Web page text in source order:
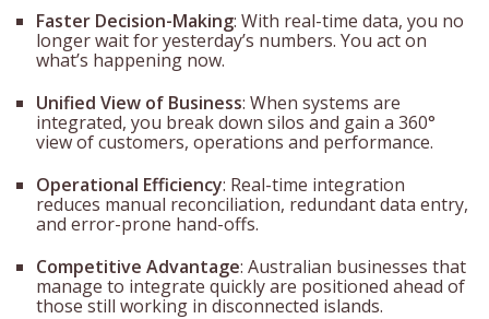
Faster Decision-Making: With real-time data, you no
longer wait for yesterday’s numbers. You act on
what’s happening now.
Unified View of Business: When systems are
integrated, you break down silos and gain a 360°
view of customers, operations and performance.
Operational Efficiency: Real-time integration
reduces manual reconciliation, redundant data entry,
and error-prone hand-offs.
Competitive Advantage: Australian businesses that
manage to integrate quickly are positioned ahead of
those still working in disconnected islands.